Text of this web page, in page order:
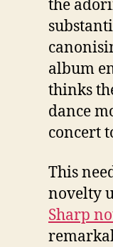
the
album
thinks
dance
concert
This
novelty
Sharp